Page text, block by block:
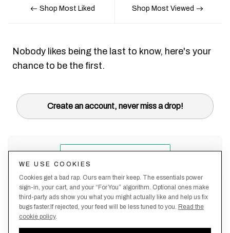
Shop Most Liked Shop Most Viewed
Nobody likes being the last to know, here's your
chance to be the first.
Create an account, never miss a drop!
WE USE COOKIES
Cookies get a bad rap. Ours earn their keep. The essentials power
sign-in, your cart, and your “For You” algorithm. Optional ones make
third-party ads show you what you might actually like and help us fix
bugs faster.If rejected, your feed will be less tuned to you. Read the
cookie policy.